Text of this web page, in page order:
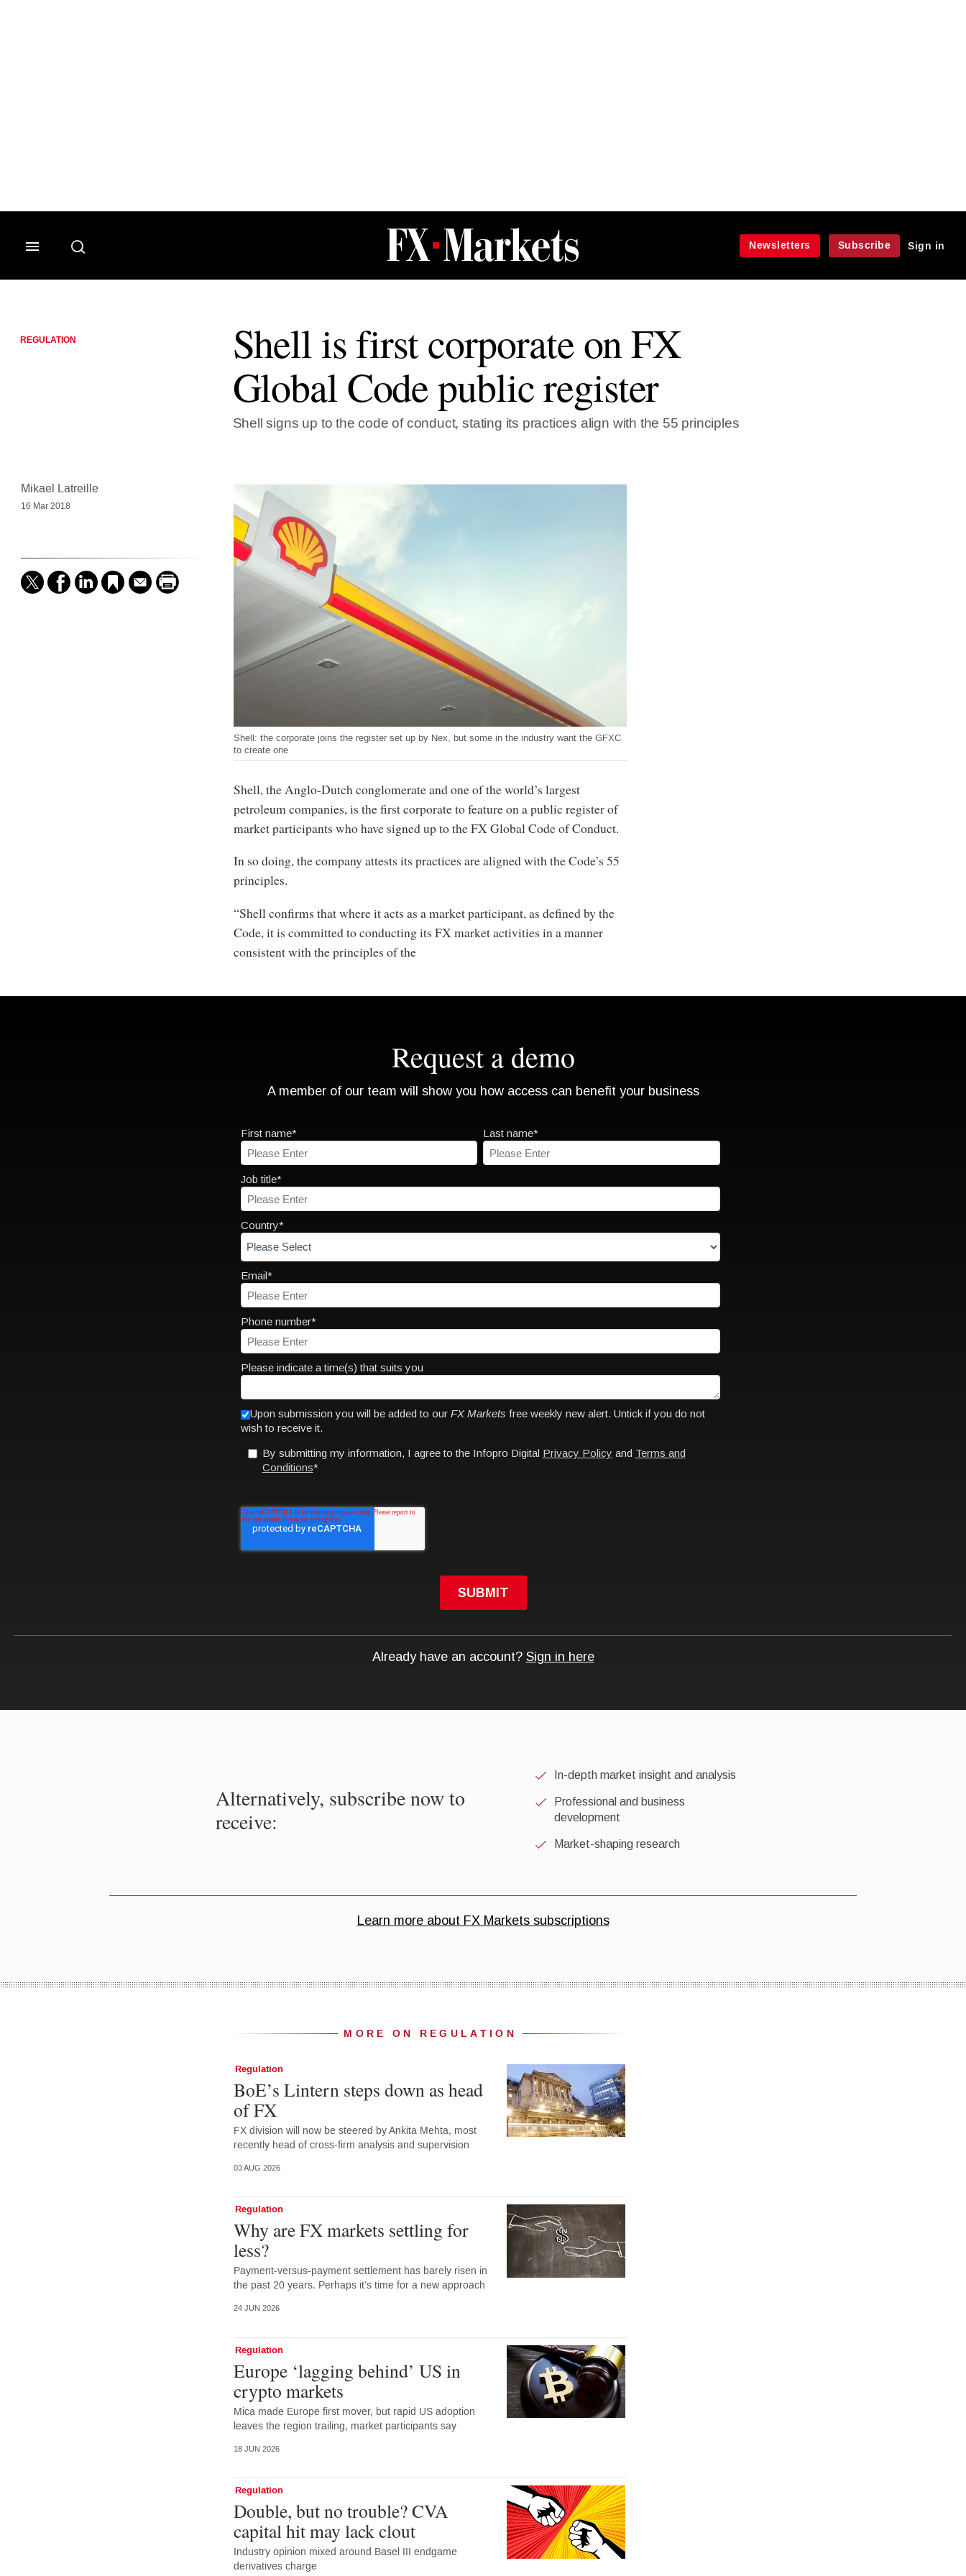
FX Markets
Newsletters
Subscribe Sign in
REGULATION
Shell is first corporate on FX
Global Code public register
Shell signs up to the code of conduct, stating its practices align with the 55 principles
Shell: the corporate joins the register set up by Nex, but some in the industry want the GFXC
to create one
Mikael Latreille
16 Mar 2018
Shell, the Anglo-Dutch conglomerate and one of the world’s largest
petroleum companies, is the first corporate to feature on a public register of
market participants who have signed up to the FX Global Code of Conduct.
In so doing, the company attests its practices are aligned with the Code’s 55
principles.
“Shell confirms that where it acts as a market participant, as defined by the
Code, it is committed to conducting its FX market activities in a manner
consistent with the principles of the
MORE ON REGULATION
Regulation
BoE’s Lintern steps down as head
of FX
FX division will now be steered by Ankita Mehta, most
recently head of cross-firm analysis and supervision
03 AUG 2026
Regulation
Why are FX markets settling for
less?
Payment-versus-payment settlement has barely risen in
the past 20 years. Perhaps it’s time for a new approach
24 JUN 2026
Regulation
Europe ‘lagging behind’ US in
crypto markets
Mica made Europe first mover, but rapid US adoption
leaves the region trailing, market participants say
18 JUN 2026
Regulation
Double, but no trouble? CVA
capital hit may lack clout
Industry opinion mixed around Basel III endgame
derivatives charge